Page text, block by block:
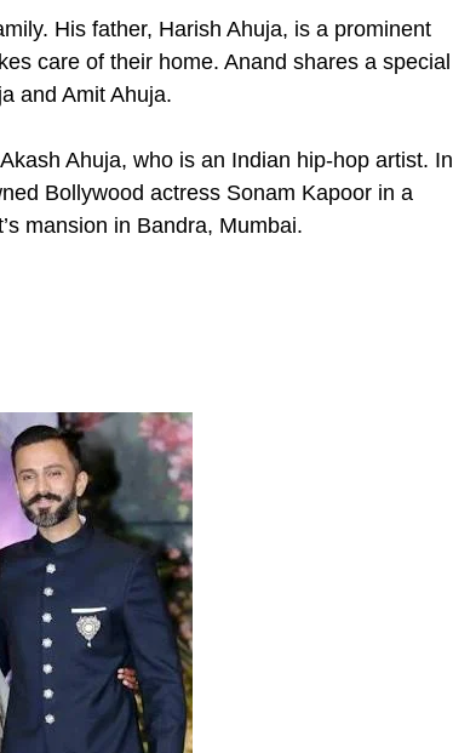
His father, Harish Ahuja, is a prominent
care of their home. Anand shares a special
and Amit Ahuja.
Ahuja, who is an Indian hip-hop artist. In
Bollywood actress Sonam Kapoor in a
mansion in Bandra, Mumbai.